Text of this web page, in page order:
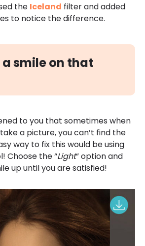
the Iceland filter and added
to notice the difference.
a smile on that
to you that sometimes when
a picture, you can’t find the
way to fix this would be using
Choose the “Light” option and
up until you are satisfied!